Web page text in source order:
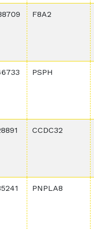
F8A2
PSPH
CCDC32
PNPLA8